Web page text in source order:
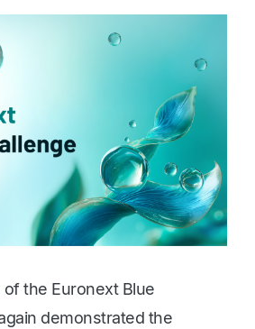
the Euronext Blue
demonstrated the